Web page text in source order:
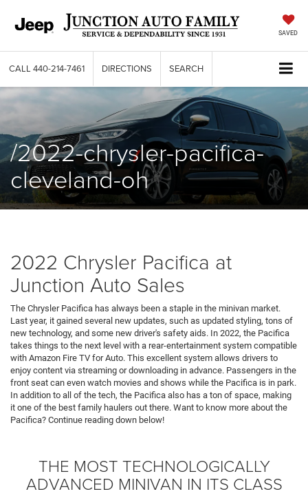
SAVED
CALL 440-214-7461 DIRECTIONS SEARCH
/2022-chrysler-pacifica-
cleveland-oh
2022 Chrysler Pacifica at
Junction Auto Sales
The Chrysler Pacifica has always been a staple in the minivan market.
Last year, it gained several new updates, such as updated styling, tons of
new technology, and some new driver's safety aids. In 2022, the Pacifica
takes things to the next level with a rear-entertainment system compatible
with Amazon Fire TV for Auto. This excellent system allows drivers to
enjoy content via streaming or downloading in advance. Passengers in the
front seat can even watch movies and shows while the Pacifica is in park.
In addition to all of the tech, the Pacifica also has a ton of space, making
it one of the best family haulers out there. Want to know more about the
Pacifica? Continue reading down below!
THE MOST TECHNOLOGICALLY
ADVANCED MINIVAN IN ITS CLASS